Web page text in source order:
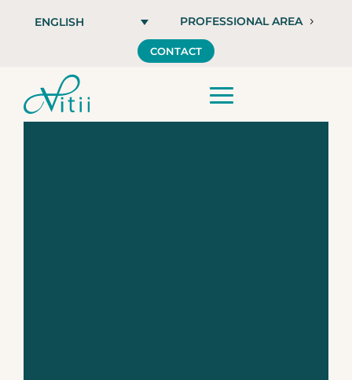
ENGLISH PROFESSIONAL AREA
CONTACT